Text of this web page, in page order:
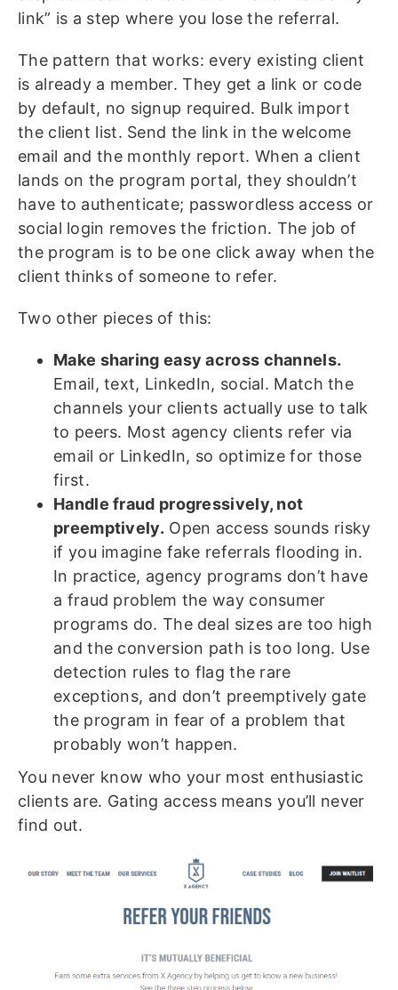
link” is a step where you lose the referral.
The pattern that works: every existing client
is already a member. They get a link or code
by default, no signup required. Bulk import
the client list. Send the link in the welcome
email and the monthly report. When a client
lands on the program portal, they shouldn’t
have to authenticate; passwordless access or
social login removes the friction. The job of
the program is to be one click away when the
client thinks of someone to refer.
Two other pieces of this:
Make sharing easy across channels.
Email, text, LinkedIn, social. Match the
channels your clients actually use to talk
to peers. Most agency clients refer via
email or LinkedIn, so optimize for those
first.
Handle fraud progressively, not
preemptively. Open access sounds risky
if you imagine fake referrals flooding in.
In practice, agency programs don’t have
a fraud problem the way consumer
programs do. The deal sizes are too high
and the conversion path is too long. Use
detection rules to flag the rare
exceptions, and don’t preemptively gate
the program in fear of a problem that
probably won’t happen.
You never know who your most enthusiastic
clients are. Gating access means you’ll never
find out.